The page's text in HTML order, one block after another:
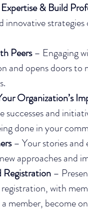
& Build
innovative
Peers – Engaging
and opens doors to
Organization’s
successes and
done in your
– Your stories and
approaches and
Registration –
with
member, become